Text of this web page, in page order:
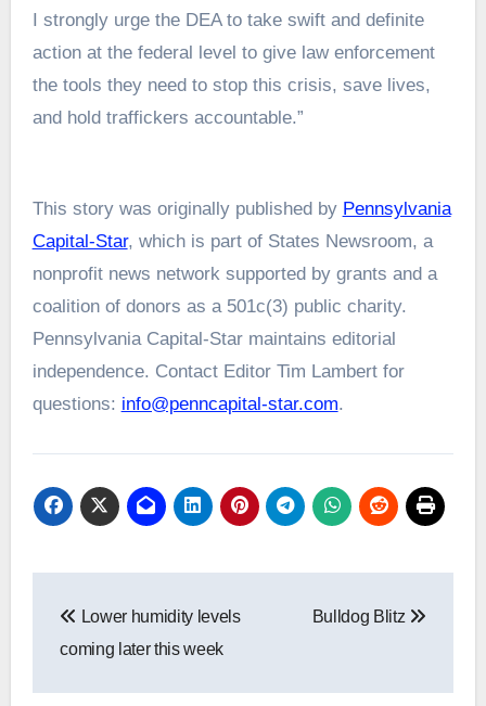
I strongly urge the DEA to take swift and definite
action at the federal level to give law enforcement
the tools they need to stop this crisis, save lives,
and hold traffickers accountable.”
This story was originally published by Pennsylvania
Capital-Star, which is part of States Newsroom, a
nonprofit news network supported by grants and a
coalition of donors as a 501c(3) public charity.
Pennsylvania Capital-Star maintains editorial
independence. Contact Editor Tim Lambert for
questions: info@penncapital-star.com.
navigation
Lower humidity levels
coming later this week
Bulldog Blitz